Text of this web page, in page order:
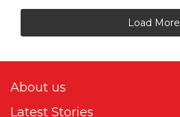
Load More
About us
Latest Stories